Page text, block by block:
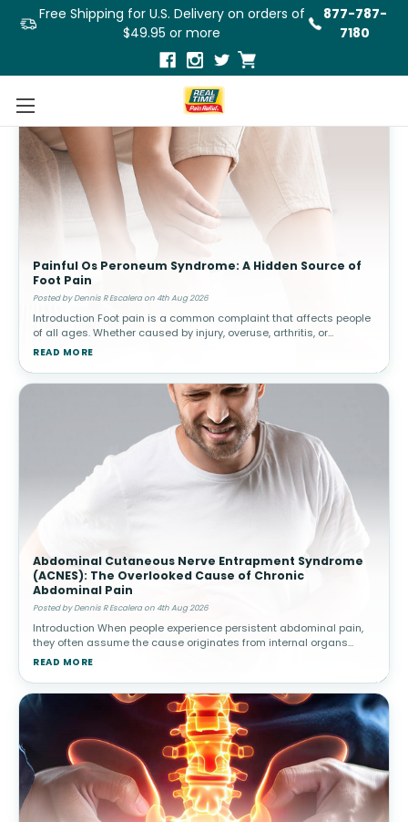
Free Shipping for U.S. Delivery on orders of
$49.95 or more
877-787-
7180
Painful Os Peroneum Syndrome: A Hidden Source of
Foot Pain
Posted by Dennis R Escalera on 4th Aug 2026
Introduction Foot pain is a common complaint that affects people
of all ages. Whether caused by injury, overuse, arthritis, or
structural abnormalities, discomfort in the feet can interfere with
READ MORE
Abdominal Cutaneous Nerve Entrapment Syndrome
(ACNES): The Overlooked Cause of Chronic
Abdominal Pain
Posted by Dennis R Escalera on 4th Aug 2026
Introduction When people experience persistent abdominal pain,
they often assume the cause originates from internal organs
such as the stomach, intestines, gallbladder, or appendix.
READ MORE